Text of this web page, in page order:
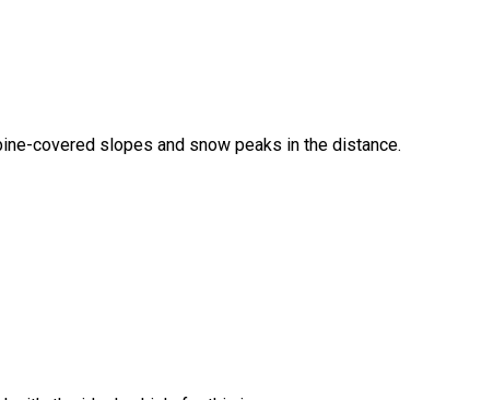
covered slopes and snow peaks in the distance.